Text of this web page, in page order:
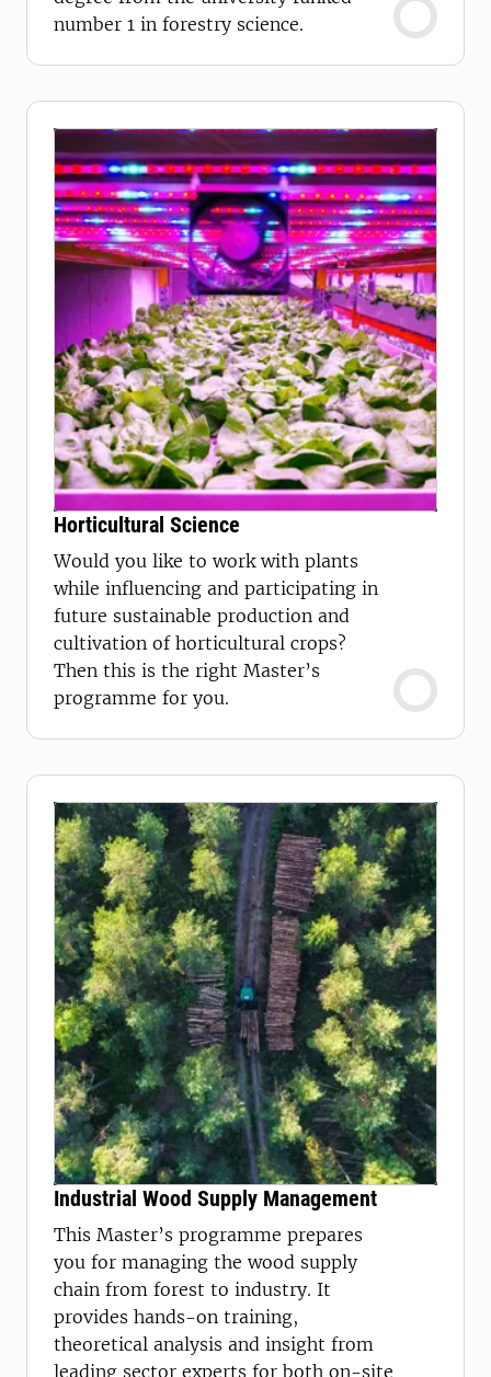
number 1 in forestry science.
Horticultural Science
Would you like to work with plants
while influencing and participating in
future sustainable production and
cultivation of horticultural crops?
Then this is the right Master’s
programme for you.
Industrial Wood Supply Management
This Master’s programme prepares
you for managing the wood supply
chain from forest to industry. It
provides hands-on training,
theoretical analysis and insight from
leading sector experts for both on-site